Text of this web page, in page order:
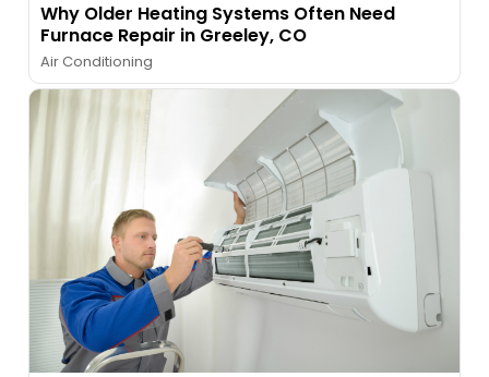
Why Older Heating Systems Often Need
Furnace Repair in Greeley, CO
Air Conditioning